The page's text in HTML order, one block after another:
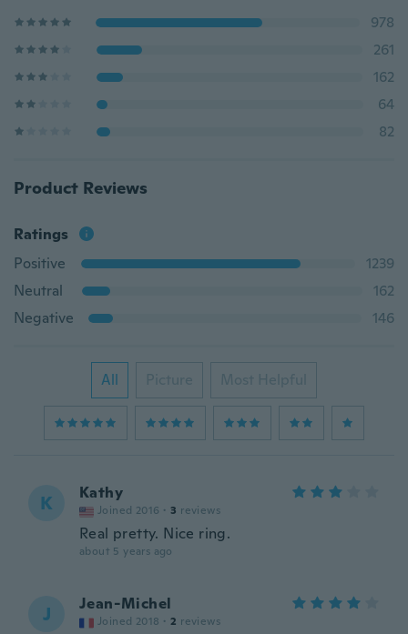
978
261
162
64
82
Product Reviews
Ratings
Positive
1239
Neutral
162
Negative
146
All Picture Most Helpful
K Kathy
Joined 2016 · 3 reviews
Real pretty. Nice ring.
about 5 years ago
J Jean-Michel
Joined 2018 · 2 reviews